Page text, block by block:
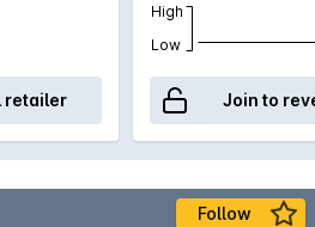
retailer
High
Low
Join to
Follow